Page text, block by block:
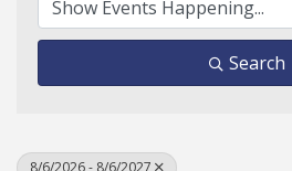
Search
8/6/2026 - 8/6/2027